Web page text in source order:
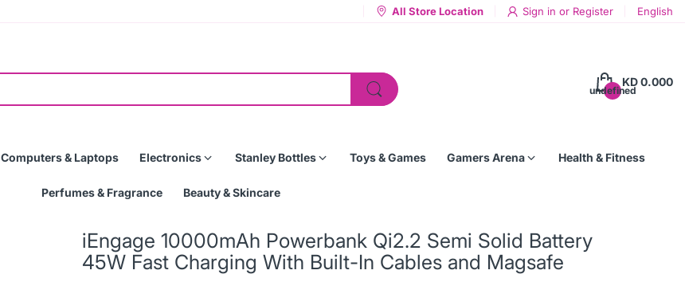
All Store Location Sign in or Register English
undefined
KD 0.000
Computers & Laptops Electronics Stanley Bottles Toys & Games Gamers Arena Health & Fitness
Perfumes & Fragrance Beauty & Skincare
iEngage 10000mAh Powerbank Qi2.2 Semi Solid Battery
45W Fast Charging With Built-In Cables and Magsafe